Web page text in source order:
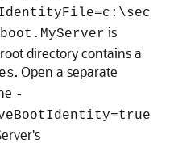
boot.MyServer is
directory contains a
. Open a separate
-